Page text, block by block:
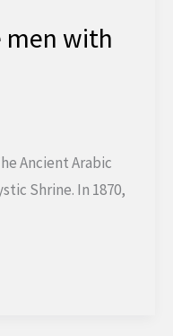
men with
Ancient Arabic
Shrine. In 1870,